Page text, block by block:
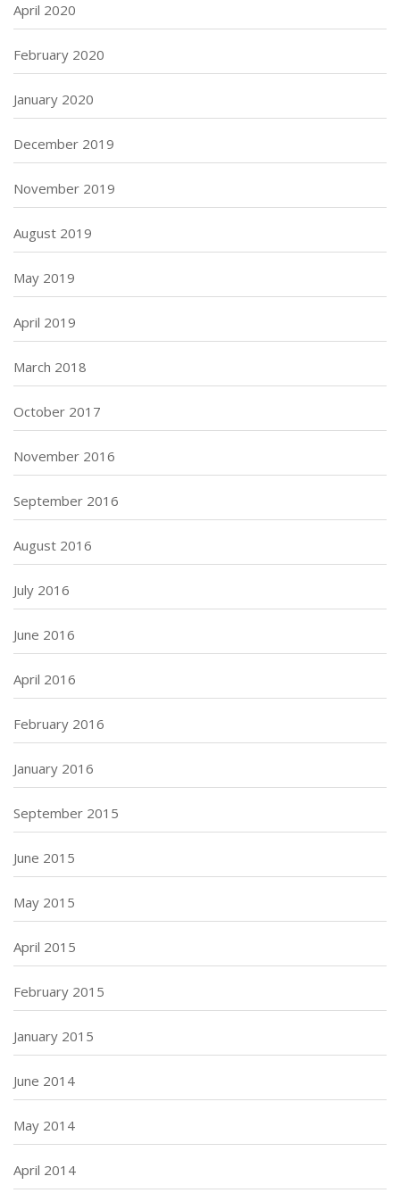
April 2020
February 2020
January 2020
December 2019
November 2019
August 2019
May 2019
April 2019
March 2018
October 2017
November 2016
September 2016
August 2016
July 2016
June 2016
April 2016
February 2016
January 2016
September 2015
June 2015
May 2015
April 2015
February 2015
January 2015
June 2014
May 2014
April 2014